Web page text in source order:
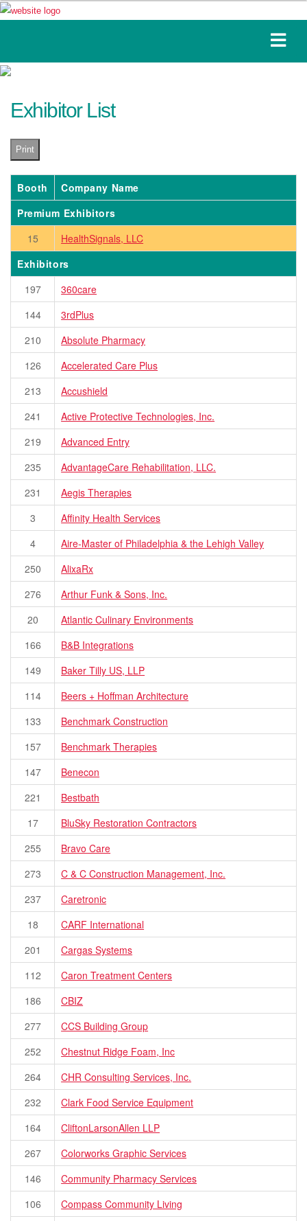
Exhibitor List
Print
Booth
Company Name
Premium Exhibitors
15
HealthSignals, LLC
Exhibitors
197
360care
144
3rdPlus
210
Absolute Pharmacy
126
Accelerated Care Plus
213
Accushield
241
Active Protective Technologies, Inc.
219
Advanced Entry
235
AdvantageCare Rehabilitation, LLC.
231
Aegis Therapies
3
Affinity Health Services
4
Aire-Master of Philadelphia & the Lehigh Valley
250
AlixaRx
276
Arthur Funk & Sons, Inc.
20
Atlantic Culinary Environments
166
B&B Integrations
149
Baker Tilly US, LLP
114
Beers + Hoffman Architecture
133
Benchmark Construction
157
Benchmark Therapies
147
Benecon
221
Bestbath
17
BluSky Restoration Contractors
255
Bravo Care
273
C & C Construction Management, Inc.
237
Caretronic
18
CARF International
201
Cargas Systems
112
Caron Treatment Centers
186
CBIZ
277
CCS Building Group
252
Chestnut Ridge Foam, Inc
264
CHR Consulting Services, Inc.
232
Clark Food Service Equipment
164
CliftonLarsonAllen LLP
267
Colorworks Graphic Services
146
Community Pharmacy Services
106
Compass Community Living